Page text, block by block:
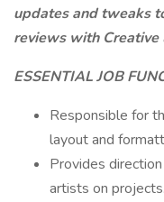
updates and tweaks
reviews with Creative
ESSENTIAL JOB
Responsible for
layout and
Provides
artists on projects.